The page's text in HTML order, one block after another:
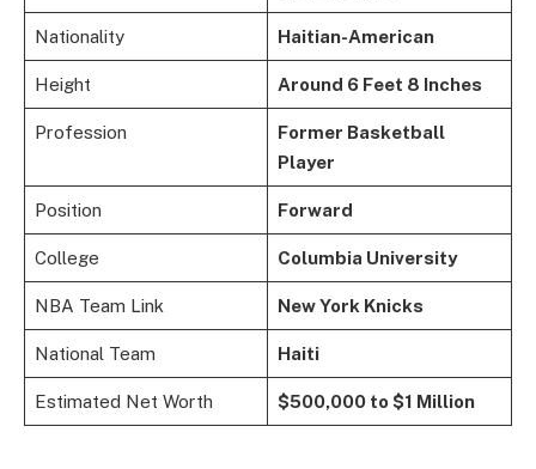
Nationality Haitian-American
Height Around 6 Feet 8 Inches
Profession
Former Basketball
Player
Position Forward
College Columbia University
NBA Team Link New York Knicks
National Team Haiti
Estimated Net Worth $500,000 to $1 Million